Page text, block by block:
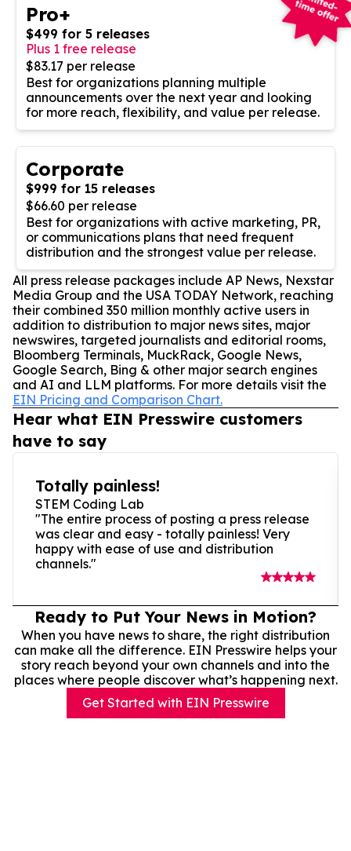
Pro+
$499 for 5 releases
Plus 1 free release
$83.17 per release
Best for organizations planning multiple
announcements over the next year and looking
for more reach, flexibility, and value per release.
Corporate
$999 for 15 releases
$66.60 per release
Best for organizations with active marketing, PR,
or communications plans that need frequent
distribution and the strongest value per release.
All press release packages include AP News, Nexstar
Media Group and the USA TODAY Network, reaching
their combined 350 million monthly active users in
addition to distribution to major news sites, major
newswires, targeted journalists and editorial rooms,
Bloomberg Terminals, MuckRack, Google News,
Google Search, Bing & other major search engines
and AI and LLM platforms. For more details visit the
EIN Pricing and Comparison Chart.
Hear what EIN Presswire customers
have to say
Totally painless!
STEM Coding Lab
"The entire process of posting a press release
was clear and easy - totally painless! Very
happy with ease of use and distribution
channels."
Ready to Put Your News in Motion?
When you have news to share, the right distribution
can make all the difference. EIN Presswire helps your
story reach beyond your own channels and into the
places where people discover what’s happening next.
Get Started with EIN Presswire